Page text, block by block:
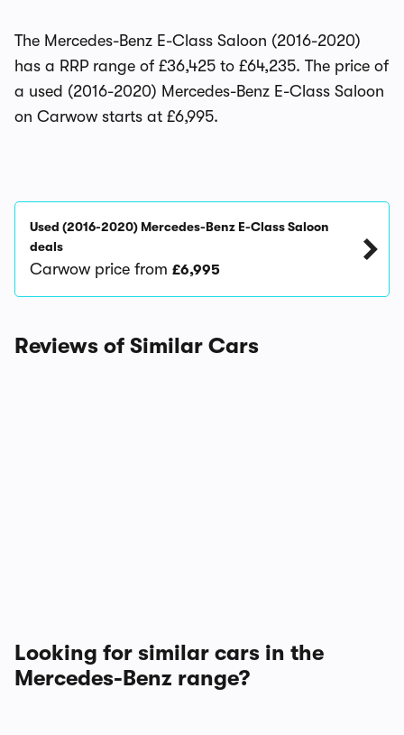
The Mercedes-Benz E-Class Saloon (2016-2020)
has a RRP range of £36,425 to £64,235. The price of
a used (2016-2020) Mercedes-Benz E-Class Saloon
on Carwow starts at £6,995.
Used (2016-2020) Mercedes-Benz E-Class Saloon
deals
Carwow price from £6,995
Reviews of Similar Cars
Looking for similar cars in the
Mercedes-Benz range?